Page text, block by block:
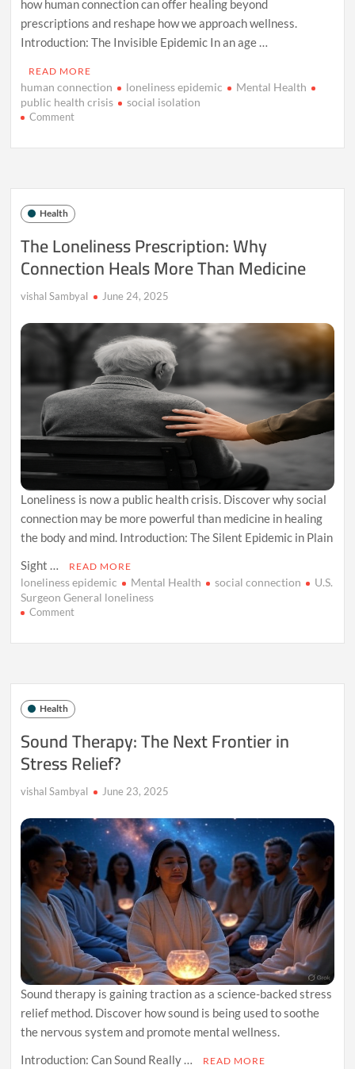
how human connection can offer healing beyond
prescriptions and reshape how we approach wellness.
Introduction: The Invisible Epidemic In an age …
READ MORE
human connection loneliness epidemic
Mental Health
public health crisis
social isolation
Commenton
Connection
More
Medicine
Health
The Loneliness Prescription: Why
Connection Heals More Than Medicine
vishal Sambyal June 24, 2025
Loneliness is now a public health crisis. Discover why social
connection may be more powerful than medicine in healing
the body and mind. Introduction: The Silent Epidemic in Plain
Sight …
READ MORE
loneliness epidemic Mental Health social connection
U.S.
Surgeon General loneliness
Commenton
Connection
More
Medicine
Health
Sound Therapy: The Next Frontier in
Stress Relief?
vishal Sambyal June 23, 2025
Sound therapy is gaining traction as a science-backed stress
relief method. Discover how sound is being used to soothe
the nervous system and promote mental wellness.
Introduction: Can Sound Really …
READ MORE